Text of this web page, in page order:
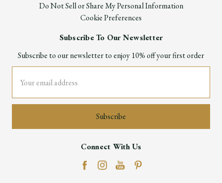
Do Not Sell or Share My Personal Information
Cookie Preferences
Subscribe To Our Newsletter
Subscribe to our newsletter to enjoy 10% off your first order
Address
Connect With Us